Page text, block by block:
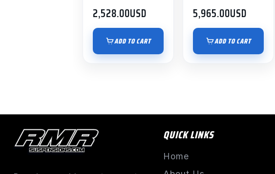
2,528.00USD
ADD TO CART
5,965.00USD
ADD TO CART
QUICK LINKS
Home